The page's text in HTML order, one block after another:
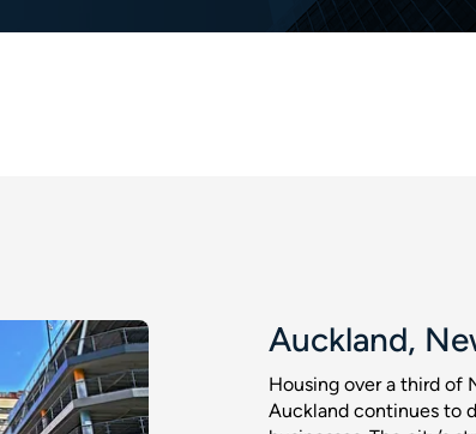
Auckland,
Housing over a third of
Auckland continues to